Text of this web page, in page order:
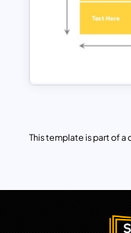
This template is part of